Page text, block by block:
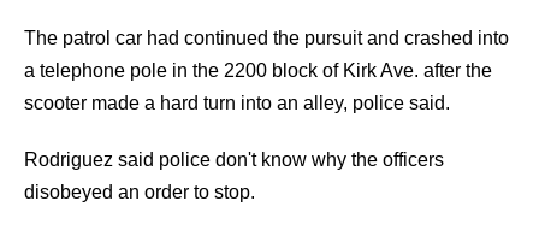
The patrol car had continued the pursuit and crashed into
a telephone pole in the 2200 block of Kirk Ave. after the
scooter made a hard turn into an alley, police said.
Rodriguez said police don't know why the officers
disobeyed an order to stop.